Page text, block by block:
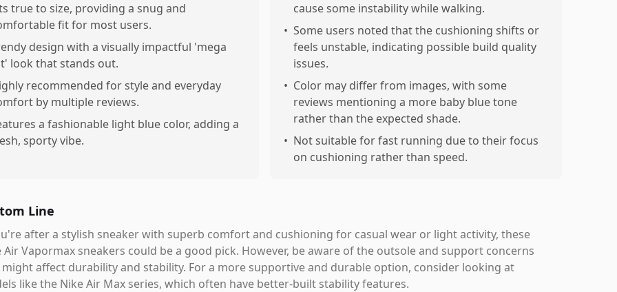
true to size, providing a snug and
fit for most users.
design with a visually impactful 'mega
look that stands out.
recommended for style and everyday
by multiple reviews.
a fashionable light blue color, adding a
sporty vibe.
cause some instability while walking.
• Some users noted that the cushioning shifts or
feels unstable, indicating possible build quality
issues.
• Color may differ from images, with some
reviews mentioning a more baby blue tone
rather than the expected shade.
• Not suitable for fast running due to their focus
on cushioning rather than speed.
Line
after a stylish sneaker with superb comfort and cushioning for casual wear or light activity, these
Air Vapormax sneakers could be a good pick. However, be aware of the outsole and support concerns
affect durability and stability. For a more supportive and durable option, consider looking at
like the Nike Air Max series, which often have better-built stability features.